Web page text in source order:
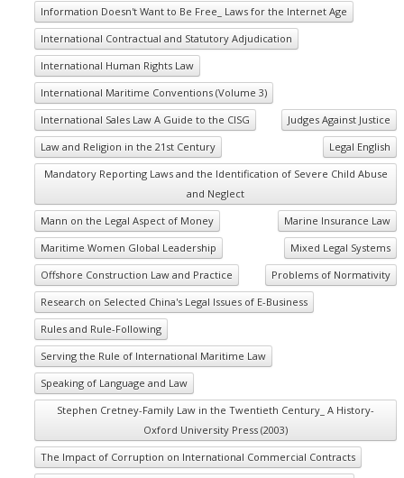
Information Doesn't Want to Be Free_ Laws for the Internet Age
International Contractual and Statutory Adjudication
International Human Rights Law
International Maritime Conventions (Volume 3)
International Sales Law A Guide to the CISG
Judges Against Justice
Law and Religion in the 21st Century
Legal English
Mandatory Reporting Laws and the Identification of Severe Child Abuse
and Neglect
Mann on the Legal Aspect of Money
Marine Insurance Law
Maritime Women Global Leadership
Mixed Legal Systems
Offshore Construction Law and Practice
Problems of Normativity
Research on Selected China's Legal Issues of E-Business
Rules and Rule-Following
Serving the Rule of International Maritime Law
Speaking of Language and Law
Stephen Cretney-Family Law in the Twentieth Century_ A History-
Oxford University Press (2003)
The Impact of Corruption on International Commercial Contracts